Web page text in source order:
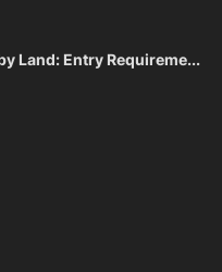
Land: Entry Requireme...